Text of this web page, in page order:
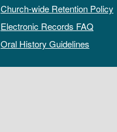
Church-wide Retention Policy
Electronic Records FAQ
Oral History Guidelines